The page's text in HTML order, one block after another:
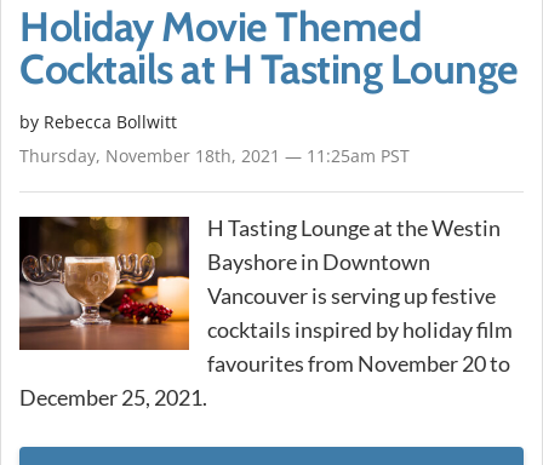
Holiday Movie Themed
Cocktails at H Tasting Lounge
by Rebecca Bollwitt
Thursday, November 18th, 2021 — 11:25am PST
H Tasting Lounge at the Westin
Bayshore in Downtown
Vancouver is serving up festive
cocktails inspired by holiday film
favourites from November 20 to
December 25, 2021.